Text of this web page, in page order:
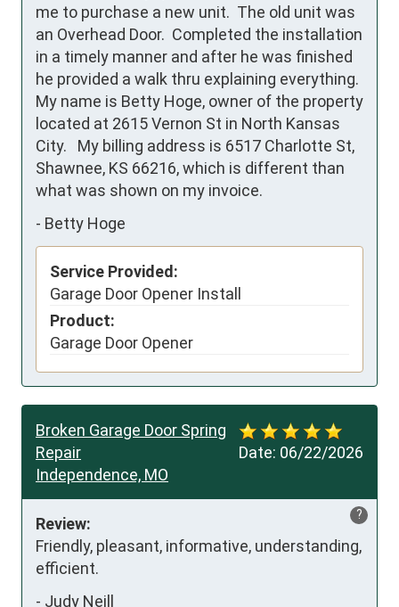
me to purchase a new unit.  The old unit was
an Overhead Door.  Completed the installation
in a timely manner and after he was finished
he provided a walk thru explaining everything.
My name is Betty Hoge, owner of the property
located at 2615 Vernon St in North Kansas
City.   My billing address is 6517 Charlotte St,
Shawnee, KS 66216, which is different than
what was shown on my invoice.
- Betty Hoge
Service Provided:
Garage Door Opener Install
Product:
Garage Door Opener
Date: 06/22/2026
Broken Garage Door Spring
Repair
Independence, MO
?
Review:
Friendly, pleasant, informative, understanding,
efficient.
- Judy Neill